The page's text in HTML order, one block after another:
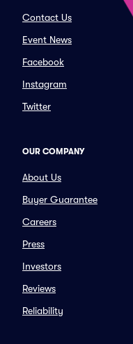
Contact Us
Event News
Facebook
Instagram
Twitter
OUR COMPANY
About Us
Buyer Guarantee
Careers
Press
Investors
Reviews
Reliability